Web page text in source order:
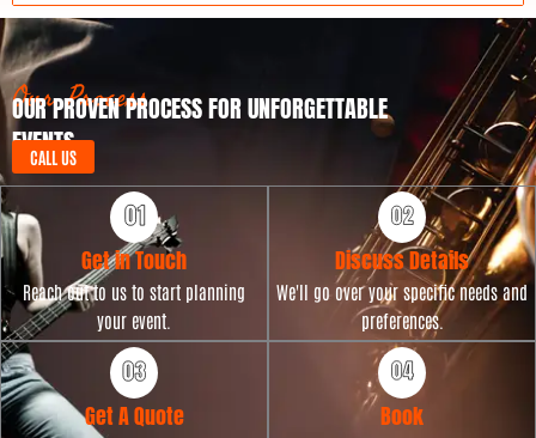
Our Process
OUR PROVEN PROCESS FOR UNFORGETTABLE
EVENTS
CALL US
Get in Touch
Reach out to us to start planning
your event.
Discuss Details
We'll go over your specific needs and
preferences.
Get A Quote Book